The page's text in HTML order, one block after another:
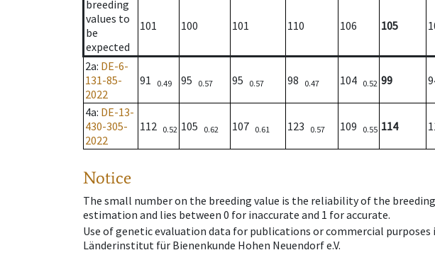
breeding
values to
be
expected
101 100 101 110 106 105
2a: DE-6-
131-85-
2022
91 0.49 95 0.57 95 0.57 98 0.47 104 0.52 99
4a: DE-13-
430-305-
2022
112 0.52 105 0.62 107 0.61 123 0.57 109 0.55 114
Notice
The small number on the breeding value is the reliability of the
estimation and lies between 0 for inaccurate and 1 for accurate.
Use of genetic evaluation data for publications or commercial
Länderinstitut für Bienenkunde Hohen Neuendorf e.V.